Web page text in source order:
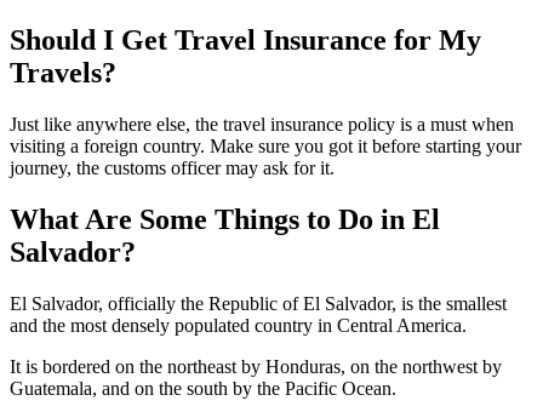
Should I Get Travel Insurance for My
Travels?
Just like anywhere else, the travel insurance policy is a must when
visiting a foreign country. Make sure you got it before starting your
journey, the customs officer may ask for it.
What Are Some Things to Do in El
Salvador?
El Salvador, officially the Republic of El Salvador, is the smallest
and the most densely populated country in Central America.
It is bordered on the northeast by Honduras, on the northwest by
Guatemala, and on the south by the Pacific Ocean.